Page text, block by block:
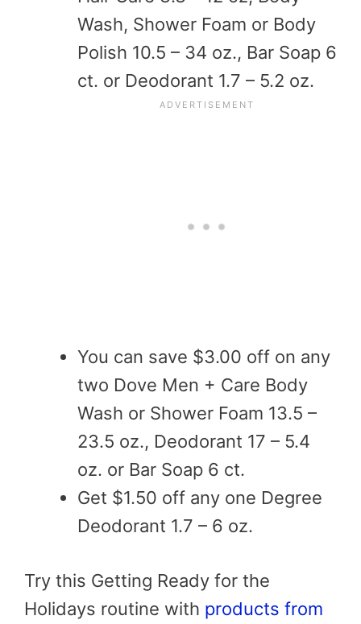
Wash, Shower Foam or Body
Polish 10.5 – 34 oz., Bar Soap 6
ct. or Deodorant 1.7 – 5.2 oz.
You can save $3.00 off on any
two Dove Men + Care Body
Wash or Shower Foam 13.5 –
23.5 oz., Deodorant 17 – 5.4
oz. or Bar Soap 6 ct.
Get $1.50 off any one Degree
Deodorant 1.7 – 6 oz.
Try this Getting Ready for the
Holidays routine with products from